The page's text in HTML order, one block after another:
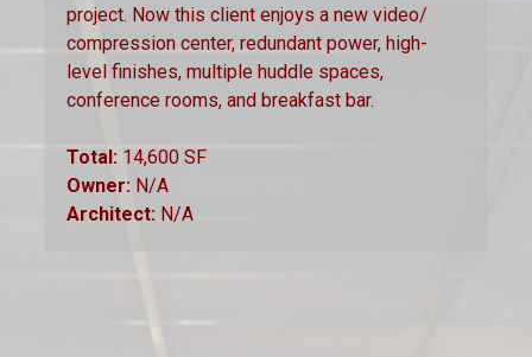
project. Now this client enjoys a new video/
compression center, redundant power, high-
level finishes, multiple huddle spaces,
conference rooms, and breakfast bar.
Total: 14,600 SF
Owner: N/A
Architect: N/A